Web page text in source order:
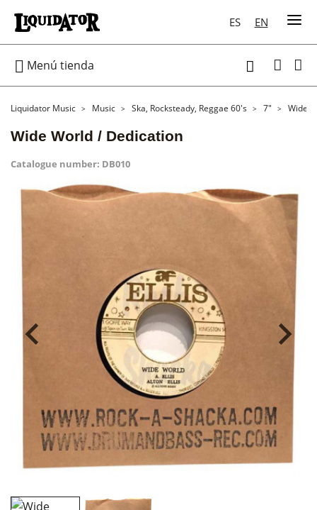
ES EN
 Menú tienda 
Liquidator Music Music Ska, Rocksteady, Reggae 60's 7" Wide
Wide World / Dedication
Catalogue number: DB010